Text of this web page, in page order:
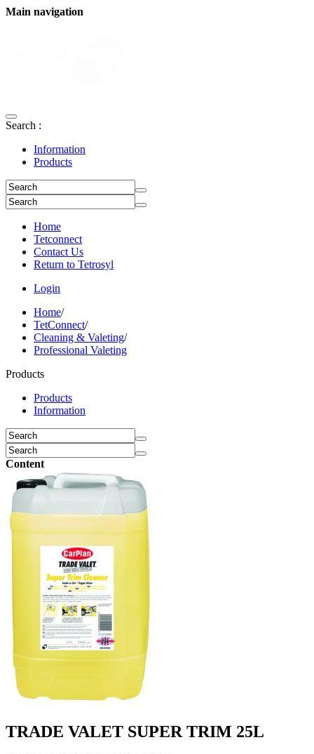
Main navigation
Search :
Information
Products
Home
Tetconnect
Contact Us
Return to Tetrosyl
Login
Home/
TetConnect/
Cleaning & Valeting/
Professional Valeting
Products
Products
Information
Content
TRADE VALET SUPER TRIM 25L